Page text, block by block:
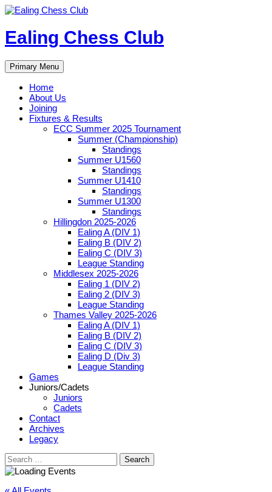
Skip
content
Ealing Chess Club
Search
Primary Menu
Home
About Us
Joining
Fixtures & Results
ECC Summer 2025 Tournament
Summer (Championship)
Standings
Summer U1560
Standings
Summer U1410
Standings
Summer U1300
Standings
Hillingdon 2025-2026
Ealing A (DIV 1)
Ealing B (DIV 2)
Ealing C (DIV 3)
League Standing
Middlesex 2025-2026
Ealing 1 (DIV 2)
Ealing 2 (DIV 3)
League Standing
Thames Valley 2025-2026
Ealing A (DIV 1)
Ealing B (DIV 2)
Ealing C (DIV 3)
Ealing D (Div 3)
League Standing
Games
Juniors/Cadets
Juniors
Cadets
Contact
Archives
Legacy
Search
for: